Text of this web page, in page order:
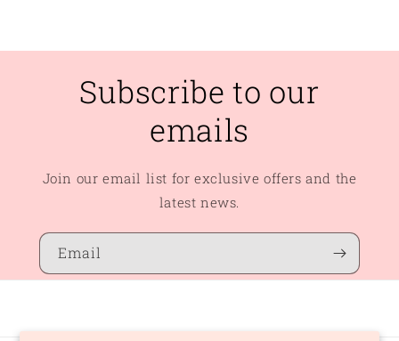
Subscribe to our
emails
Join our email list for exclusive offers and the
latest news.
Email